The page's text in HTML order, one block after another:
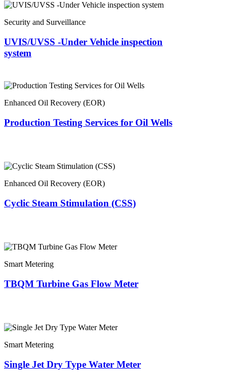
Security and Surveillance
UVIS/UVSS -Under Vehicle inspection
system
Enhanced Oil Recovery (EOR)
Production Testing Services for Oil Wells
Enhanced Oil Recovery (EOR)
Cyclic Steam Stimulation (CSS)
Smart Metering
TBQM Turbine Gas Flow Meter
Smart Metering
Single Jet Dry Type Water Meter